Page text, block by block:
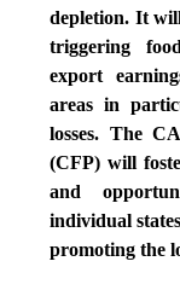
depletion. It
triggering
export
areas in
losses. The
(CFP) will
and
individual
promoting the